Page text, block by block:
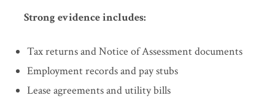
Strong evidence includes:
Tax returns and Notice of Assessment documents
Employment records and pay stubs
Lease agreements and utility bills